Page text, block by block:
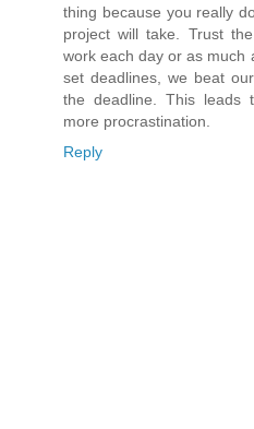
thing because you really
project will take. Trust
work each day or as much
set deadlines, we beat
the deadline. This leads
more procrastination.
Reply